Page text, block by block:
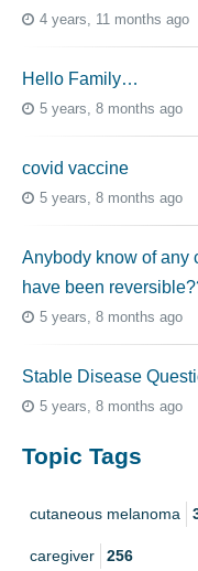
4 years, 11 months ago
Hello Family…
5 years, 8 months ago
covid vaccine
5 years, 8 months ago
Anybody know of any
have been
5 years, 8 months ago
Stable Disease
5 years, 8 months ago
Topic Tags
cutaneous melanoma
caregiver 256